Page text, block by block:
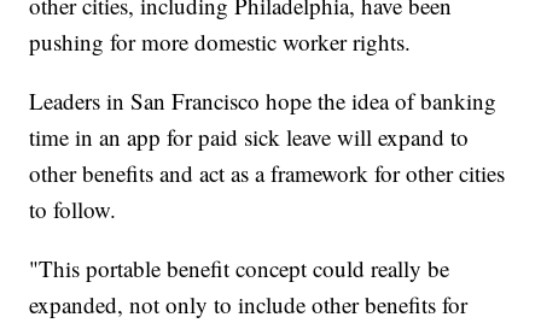
pushing for more domestic worker rights.
Leaders in San Francisco hope the idea of banking
time in an app for paid sick leave will expand to
other benefits and act as a framework for other cities
to follow.
"This portable benefit concept could really be
expanded, not only to include other benefits for